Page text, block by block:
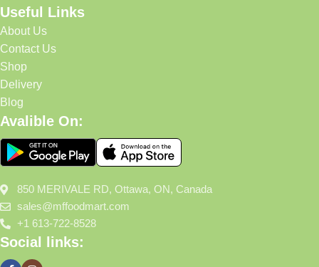
Useful Links
About Us
Contact Us
Shop
Delivery
Blog
Avalible On:
850 MERIVALE RD, Ottawa, ON, Canada
sales@mffoodmart.com
+1 613-722-8528
Social links: